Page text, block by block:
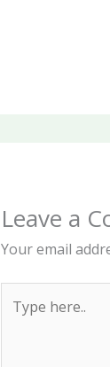
Leave a
Your email
here..